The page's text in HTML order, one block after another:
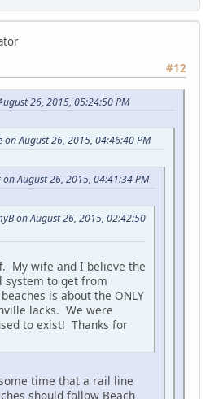
#12
26, 2015, 05:24:50 PM
on August 26, 2015, 04:46:40 PM
August 26, 2015, 04:41:34 PM
on August 26, 2015, 02:42:50
My wife and I believe the
system to get from
is about the ONLY
lacks. We were
to exist! Thanks for
time that a rail line
should follow Beach